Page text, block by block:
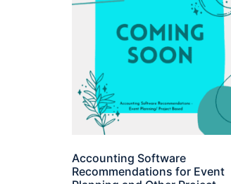
Accounting Software
Recommendations for Event